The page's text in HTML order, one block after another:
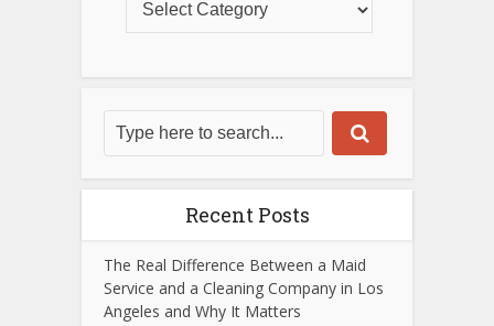
Recent Posts
The Real Difference Between a Maid
Service and a Cleaning Company in Los
Angeles and Why It Matters